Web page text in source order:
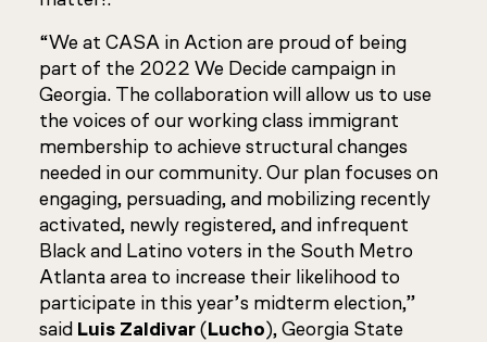
“We at CASA in Action are proud of being
part of the 2022 We Decide campaign in
Georgia. The collaboration will allow us to use
the voices of our working class immigrant
membership to achieve structural changes
needed in our community. Our plan focuses on
engaging, persuading, and mobilizing recently
activated, newly registered, and infrequent
Black and Latino voters in the South Metro
Atlanta area to increase their likelihood to
participate in this year’s midterm election,”
said Luis Zaldivar(Lucho), Georgia State